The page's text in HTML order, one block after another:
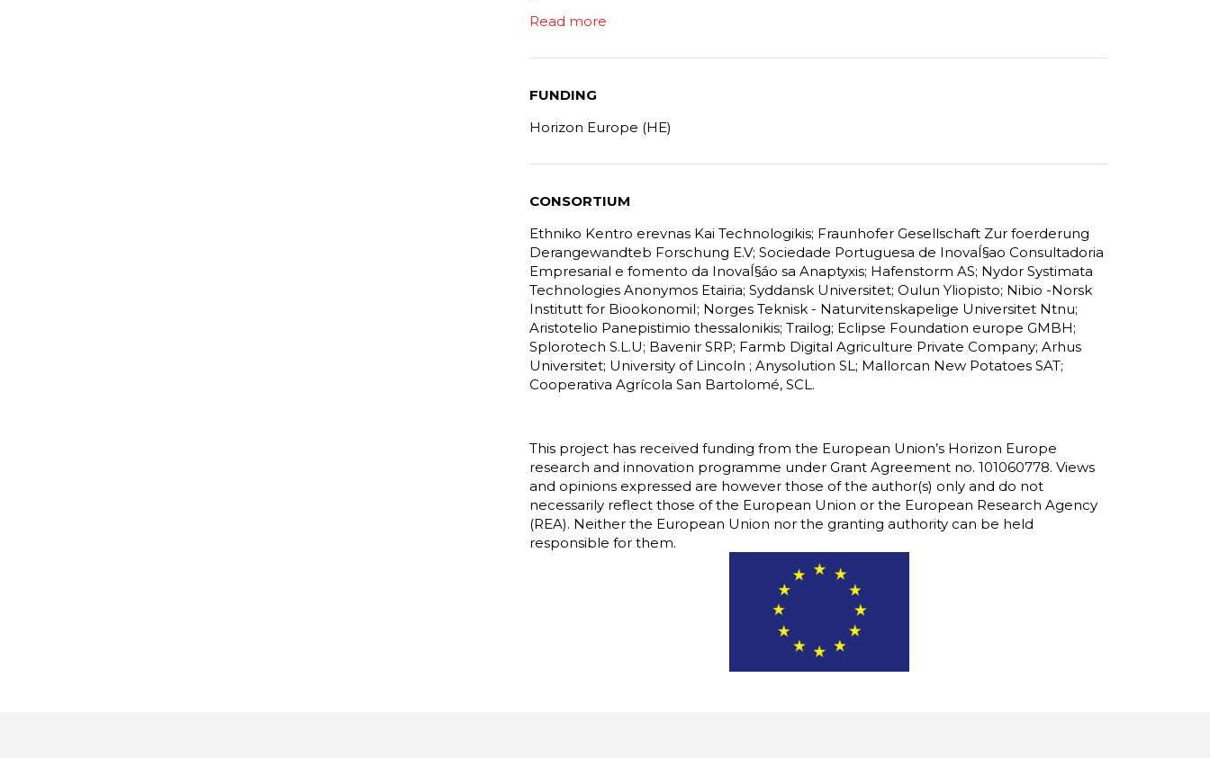
Read more
FUNDING
Horizon Europe (HE)
CONSORTIUM
Ethniko Kentro erevnas Kai Technologikis; Fraunhofer Gesellschaft Zur foerderung
Derangewandteb Forschung E.V; Sociedade Portuguesa de InovaÍ§ao Consultadoria
Empresarial e fomento da InovaÍ§áo sa Anaptyxis; Hafenstorm AS; Nydor Systimata
Technologies Anonymos Etairia; Syddansk Universitet; Oulun Yliopisto; Nibio -Norsk
Institutt for BiookonomiI; Norges Teknisk - Naturvitenskapelige Universitet Ntnu;
Aristotelio Panepistimio thessalonikis; Trailog; Eclipse Foundation europe GMBH;
Splorotech S.L.U; Bavenir SRP; Farmb Digital Agriculture Private Company; Arhus
Universitet; University of Lincoln ; Anysolution SL; Mallorcan New Potatoes SAT;
Cooperativa Agrícola San Bartolomé, SCL.
This project has received funding from the European Union’s Horizon Europe
research and innovation programme under Grant Agreement no. 101060778. Views
and opinions expressed are however those of the author(s) only and do not
necessarily reflect those of the European Union or the European Research Agency
(REA). Neither the European Union nor the granting authority can be held
responsible for them.